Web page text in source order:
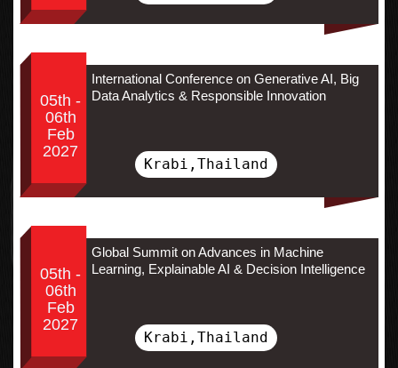
05th -
06th
Feb
2027
International Conference on Generative AI, Big
Data Analytics & Responsible Innovation
Krabi,Thailand
05th -
06th
Feb
2027
Global Summit on Advances in Machine
Learning, Explainable AI & Decision Intelligence
Krabi,Thailand